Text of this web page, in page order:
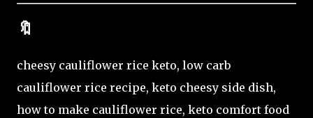
🔖
cheesy cauliflower rice keto, low carb
cauliflower rice recipe, keto cheesy side dish,
how to make cauliflower rice, keto comfort food